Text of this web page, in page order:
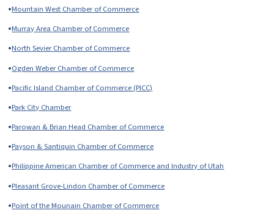
•Mountain West Chamber of Commerce
•Murray Area Chamber of Commerce
•North Sevier Chamber of Commerce
•Ogden Weber Chamber of Commerce
•Pacific Island Chamber of Commerce (PICC)
•Park City Chamber
•Parowan & Brian Head Chamber of Commerce
•Payson & Santiquin Chamber of Commerce
•Philippine American Chamber of Commerce and Industry of Utah
•Pleasant Grove-Lindon Chamber of Commerce
•Point of the Mounain Chamber of Commerce